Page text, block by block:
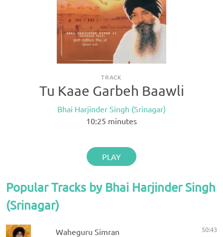
TRACK
Tu Kaae Garbeh Baawli
Bhai Harjinder Singh (Srinagar)
10:25 minutes
PLAY
Popular Tracks by Bhai Harjinder Singh
(Srinagar)
Waheguru Simran 50:43